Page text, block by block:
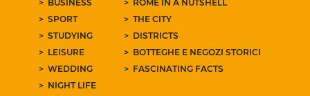
BUSINESS
SPORT
STUDYING
LEISURE
WEDDING
NIGHT LIFE
ROME IN A NUTSHELL
THE CITY
DISTRICTS
BOTTEGHE E NEGOZI STORICI
FASCINATING FACTS